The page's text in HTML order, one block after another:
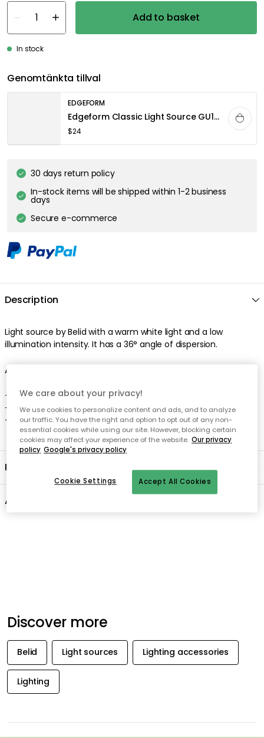
Add to basket
In stock
Genomtänkta tillval
EDGEFORM
Edgeform Classic Light Source GU10 4,4W 340lm 2700K Dimmable, Clear
$24
30 days return policy
In-stock items will be shipped within 1-2 business
days
Secure e-commerce
Description
Light source by Belid with a warm white light and a low
illumination intensity. It has a 36° angle of dispersion.
About the light source from Belid
- LED is appreciated for the warm white light.
- LED is also appreciated for the 36° angle of dispersion.
- This light source is dimmable.
Product information
About the brand
We care about your privacy!
We use cookies to personalize content and ads, and to analyze
our traffic. You have the right and option to opt out of any non-
essential cookies while using our site. However, blocking certain
cookies may affect your experience of the website. Our privacy
policy Google's privacy policy
Accept All Cookies
Cookie Settings